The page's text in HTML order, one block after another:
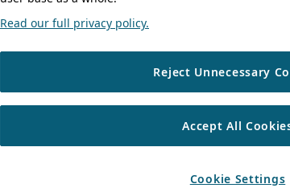
Read our full privacy policy.
Reject Unnecessary
Accept All
Cookie Settings